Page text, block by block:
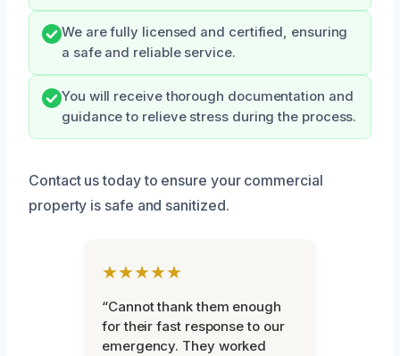
We are fully licensed and certified, ensuring
a safe and reliable service.
You will receive thorough documentation and
guidance to relieve stress during the process.
Contact us today to ensure your commercial
property is safe and sanitized.
★★★★★
“Cannot thank them enough
for their fast response to our
emergency. They worked